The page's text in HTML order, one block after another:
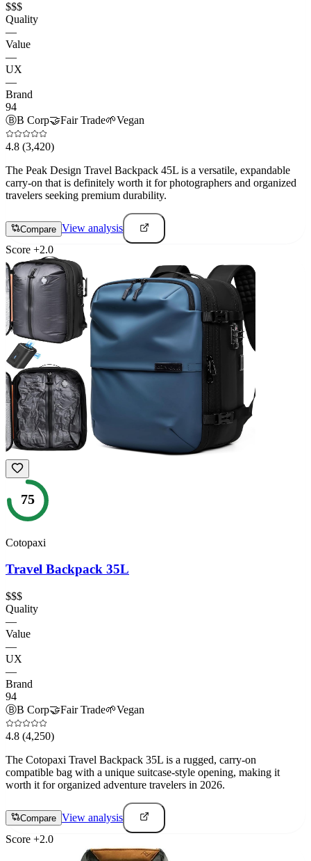
$$$
Quality
—
Value
—
UX
—
Brand
94
ⒷB Corp🤝Fair Trade🌱Vegan
4.8 (3,420)
The Peak Design Travel Backpack 45L is a versatile, expandable
carry-on that is definitely worth it for photographers and organized
travelers seeking premium durability.
Compare View analysis
Score +2.0
75
Cotopaxi
Travel Backpack 35L
$$$
Quality
—
Value
—
UX
—
Brand
94
ⒷB Corp🤝Fair Trade🌱Vegan
4.8 (4,250)
The Cotopaxi Travel Backpack 35L is a rugged, carry-on
compatible bag with a unique suitcase-style opening, making it
worth it for organized adventure travelers in 2026.
Compare View analysis
Score +2.0